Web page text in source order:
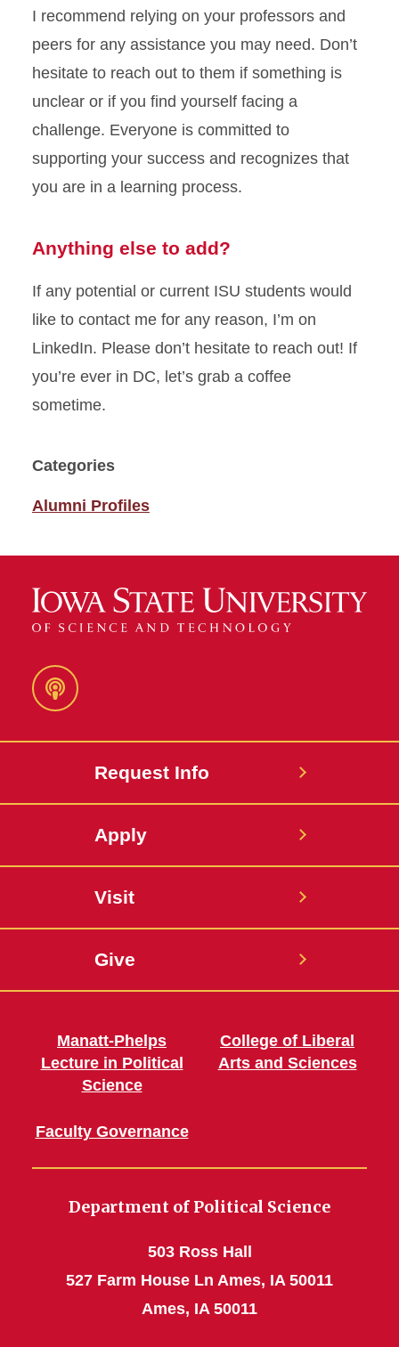
I recommend relying on your professors and
peers for any assistance you may need. Don’t
hesitate to reach out to them if something is
unclear or if you find yourself facing a
challenge. Everyone is committed to
supporting your success and recognizes that
you are in a learning process.
Anything else to add?
If any potential or current ISU students would
like to contact me for any reason, I’m on
LinkedIn. Please don’t hesitate to reach out! If
you’re ever in DC, let’s grab a coffee
sometime.
Categories
Alumni Profiles
Podcast
Request Info
Apply
Visit
Give
Manatt-Phelps
Lecture in Political
Science
Faculty Governance
College of Liberal
Arts and Sciences
Department of Political Science
503 Ross Hall
527 Farm House Ln Ames, IA 50011
Ames, IA 50011